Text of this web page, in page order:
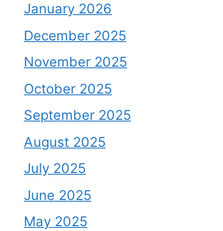
January 2026
December 2025
November 2025
October 2025
September 2025
August 2025
July 2025
June 2025
May 2025